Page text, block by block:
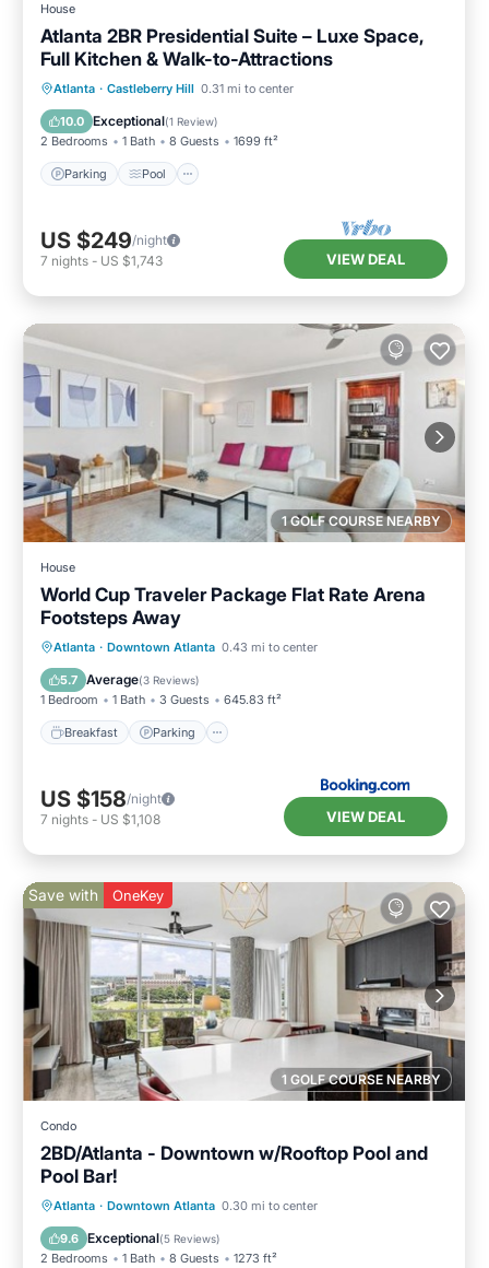
House
Atlanta 2BR Presidential Suite – Luxe Space,
Full Kitchen & Walk-to-Attractions
Atlanta · Castleberry Hill 0.31 mi to center
10.0 Exceptional(1 Review)
2 Bedrooms 1 Bath 8 Guests 1699 ft²
Parking Pool
Parking Pool
Balcony/Terrace
Kitchen
US $249/night
7 nights - US $1,743 VIEW DEAL
1 GOLF COURSE NEARBY
House
World Cup Traveler Package Flat Rate Arena
Footsteps Away
Atlanta · Downtown Atlanta 0.43 mi to center
5.7 Average(3 Reviews)
1 Bedroom 1 Bath 3 Guests 645.83 ft²
Breakfast Parking
Breakfast Parking
Balcony/Terrace
Air Conditioner
US $158/night
7 nights - US $1,108 VIEW DEAL
1 GOLF COURSE NEARBY
Save with OneKey
Condo
2BD/Atlanta - Downtown w/Rooftop Pool and
Pool Bar!
Atlanta · Downtown Atlanta 0.30 mi to center
9.6 Exceptional(5 Reviews)
2 Bedrooms 1 Bath 8 Guests 1273 ft²
Parking Pool
Balcony/Terrace
Kitchen